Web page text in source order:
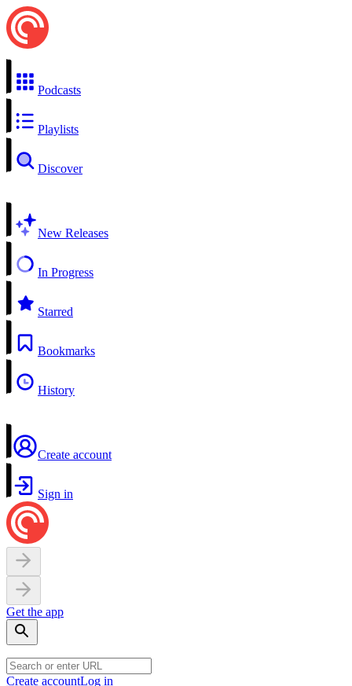
Podcasts
Playlists
Discover
New Releases
In Progress
Starred
Bookmarks
History
Create account
Sign in
Get the app
Create accountLog in